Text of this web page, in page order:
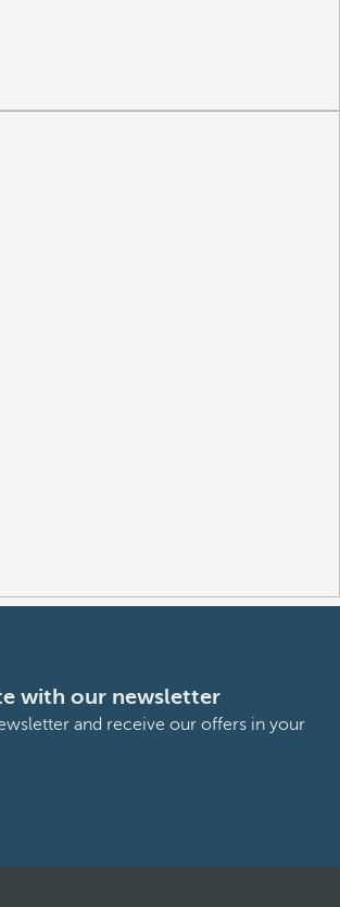
with our newsletter
and receive our offers in your